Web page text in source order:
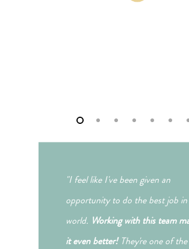
"I feel like I've been given an
opportunity to do the best job
world. Working with this team
it even better!They're one of the